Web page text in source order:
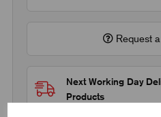
Request
Next Working Day
Products